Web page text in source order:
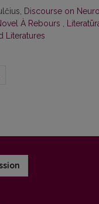
Discourse on
À Rebours
Literatures